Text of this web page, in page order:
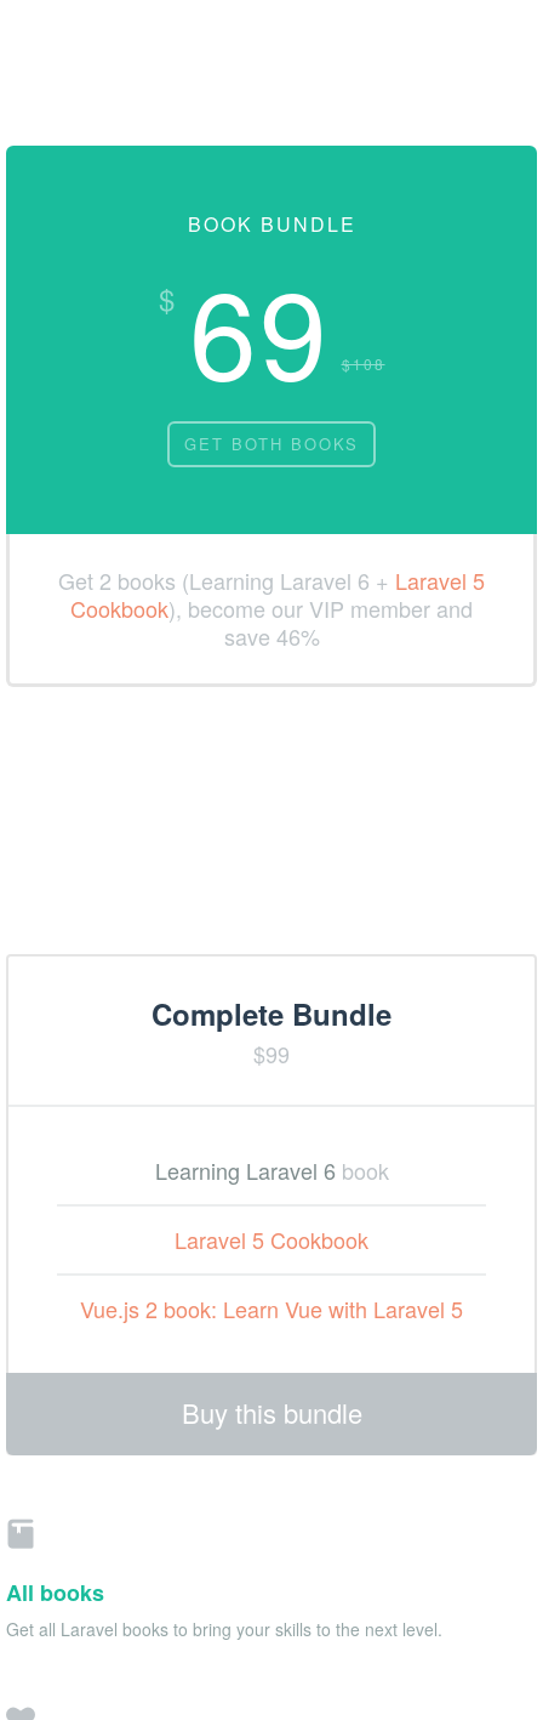
BOOK BUNDLE
$ 69 $108
GET BOTH BOOKS
Get 2 books (Learning Laravel 6 + Laravel 5
Cookbook), become our VIP member and
save 46%
Complete Bundle
$99
Learning Laravel 6 book
Laravel 5 Cookbook
Vue.js 2 book: Learn Vue with Laravel 5
Buy this bundle
All books
Get all Laravel books to bring your skills to the next level.